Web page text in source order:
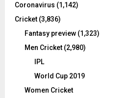
Coronavirus (1,142)
Cricket (3,836)
Fantasy preview (1,323)
Men Cricket (2,980)
IPL
World Cup 2019
Women Cricket